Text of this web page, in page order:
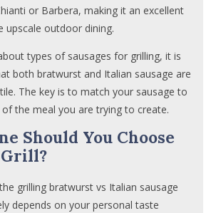
or Barbera, making it an excellent
upscale outdoor dining.
types of sausages for grilling, it is
both bratwurst and Italian sausage are
The key is to match your sausage to
the meal you are trying to create.
Should You Choose
grilling bratwurst vs Italian sausage
depends on your personal taste